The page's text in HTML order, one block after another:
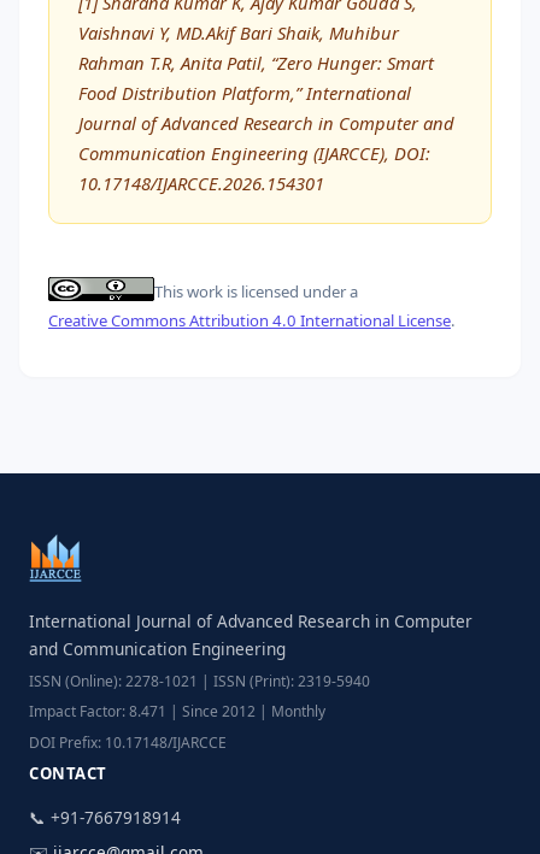
Vaishnavi Y, MD.Akif Bari Shaik, Muhibur
Rahman T.R, Anita Patil, “Zero Hunger: Smart
Food Distribution Platform,” International
Journal of Advanced Research in Computer and
Communication Engineering (IJARCCE), DOI:
10.17148/IJARCCE.2026.154301
This work is licensed under a
Creative Commons Attribution 4.0 International License.
International Journal of Advanced Research in Computer
and Communication Engineering
ISSN (Online): 2278-1021 | ISSN (Print): 2319-5940
Impact Factor: 8.471 | Since 2012 | Monthly
DOI Prefix: 10.17148/IJARCCE
CONTACT
📞 +91-7667918914